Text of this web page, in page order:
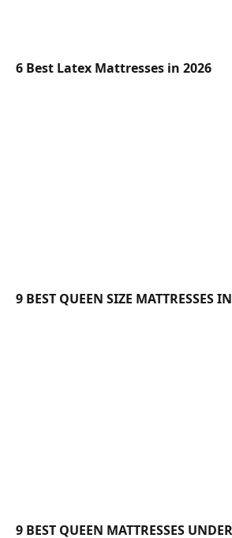
6 Best Latex Mattresses in 2026
9 BEST QUEEN SIZE MATTRESSES
9 BEST QUEEN MATTRESSES